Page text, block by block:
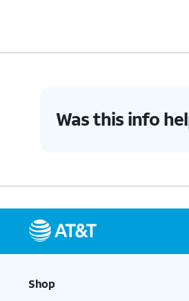
7. TapDone.
Was this info
Shop